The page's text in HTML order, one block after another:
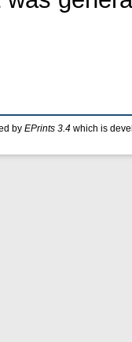
by EPrints 3.4 which is